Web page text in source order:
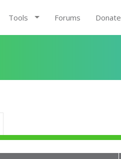
Tools Forums Donate